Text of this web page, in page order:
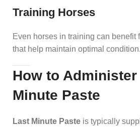
Training Horses
Even horses in training can benefit
that help maintain optimal condition.
How to
Minute Paste
Last Minute Paste is typically